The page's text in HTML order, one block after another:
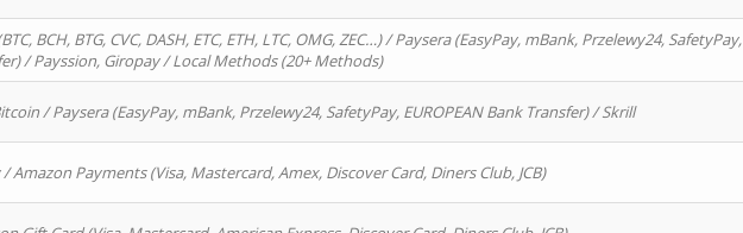
BCH, BTG, CVC, DASH, ETC, ETH, LTC, OMG, ZEC…) / Paysera (EasyPay, mBank, Przelewy24, SafetyPay,
/ Payssion, Giropay / Local Methods (20+ Methods)
/ Paysera (EasyPay, mBank, Przelewy24, SafetyPay, EUROPEAN Bank Transfer) / Skrill
Payments (Visa, Mastercard, Amex, Discover Card, Diners Club, JCB)